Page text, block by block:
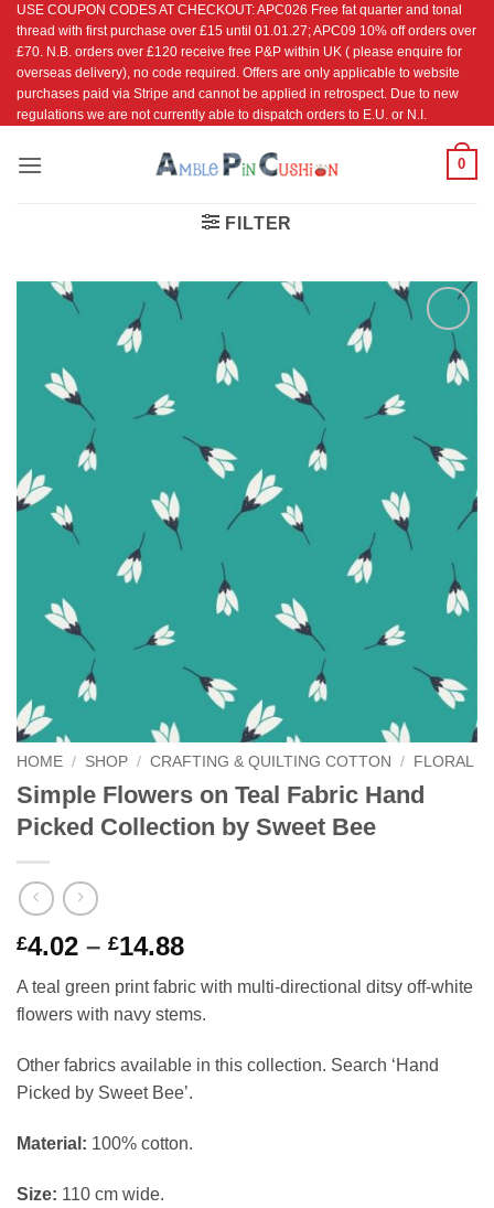
Skip
content
USE COUPON CODES AT CHECKOUT: APC026 Free fat quarter and tonal
thread with first purchase over £15 until 01.01.27; APC09 10% off orders over
£70. N.B. orders over £120 receive free P&P within UK ( please enquire for
overseas delivery), no code required. Offers are only applicable to website
purchases paid via Stripe and cannot be applied in retrospect. Due to new
regulations we are not currently able to dispatch orders to E.U. or N.I.
0
FILTER
Add to
Wishlist
HOME / SHOP / CRAFTING & QUILTING COTTON / FLORAL
Simple Flowers on Teal Fabric Hand
Picked Collection by Sweet Bee
£4.02 – £14.88Price
range:
£4.02
through
£14.88
A teal green print fabric with multi-directional ditsy off-white
flowers with navy stems.
Other fabrics available in this collection. Search ‘Hand
Picked by Sweet Bee’.
Material: 100% cotton.
Size: 110 cm wide.